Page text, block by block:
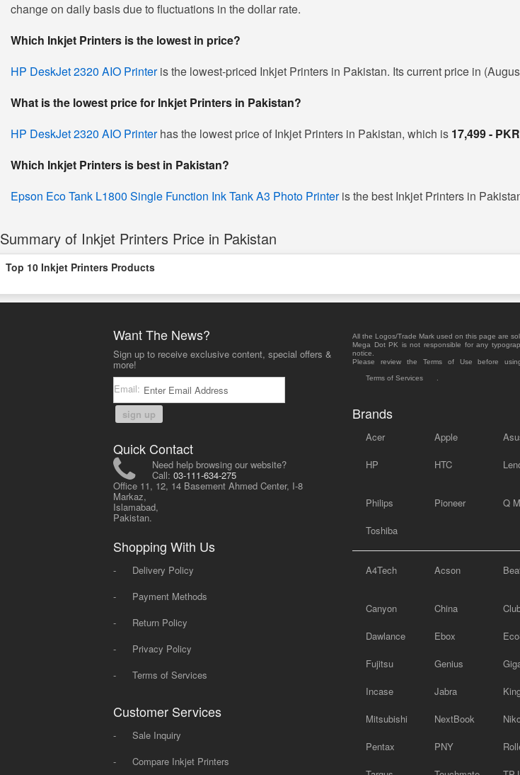
change on daily basis due to fluctuations in the dollar rate.
Which Inkjet Printers is the lowest in price?
HP DeskJet 2320 AIO Printeris the lowest-priced Inkjet Printers in Pakistan. Its current price in
What is the lowest price for Inkjet Printers in Pakistan?
HP DeskJet 2320 AIO Printerhas the lowest price of Inkjet Printers in Pakistan, which is 17,499 - PKR
Which Inkjet Printers is best in Pakistan?
Epson Eco Tank L1800 Single Function Ink Tank A3 Photo Printeris the best Inkjet Printers in
Summary of Inkjet Printers Price in Pakistan
Top 10 Inkjet Printers Products
Want The News?
Sign up to receive exclusive content, special offers &
more!
Email:
sign up
Quick Contact
Need help browsing our website?
Call: 03-111-634-275
Office 11, 12, 14 Basement Ahmed Center, I-8
Markaz,
Islamabad,
Pakistan.
Shopping With Us
-
Delivery Policy
-
Payment Methods
-
Return Policy
-
Privacy Policy
-
Terms of Services
Customer Services
-
Sale Inquiry
-
Compare Inkjet Printers
All the Logos/Trade Mark used on this page are
Mega Dot PK is not responsible for any
notice.
Please review the Terms of Use before
Terms of Services
Brands
Acer Apple
HP HTC
Philips Pioneer Q
Toshiba
A4Tech Acson
Canyon China
Dawlance Ebox
Fujitsu Genius
Incase Jabra
Mitsubishi NextBook
Pentax PNY